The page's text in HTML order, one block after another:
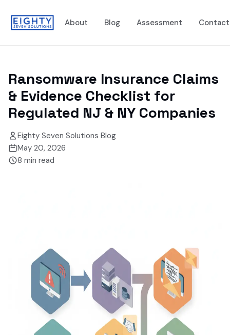
About Blog Assessment Contact
Ransomware Insurance Claims
& Evidence Checklist for
Regulated NJ & NY Companies
Eighty Seven Solutions Blog
May 20, 2026
8 min read